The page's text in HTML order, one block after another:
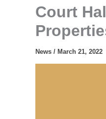
Court
News / March 21, 2022